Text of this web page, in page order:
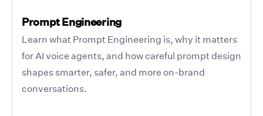
Prompt Engineering
Learn what Prompt Engineering is, why it matters
for AI voice agents, and how careful prompt design
shapes smarter, safer, and more on-brand
conversations.